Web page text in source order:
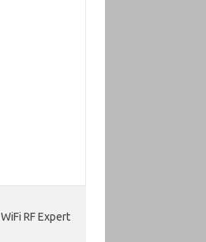
WiFi RF Expert